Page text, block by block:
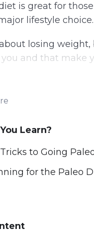
is great for
lifestyle choice.
losing
and that make
to be eaten, the
Paleo Diet and
of
of
for the Paleo
Learn?
to Going
for the Paleo